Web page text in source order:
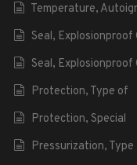
Temperature,
Seal, Explosionproof
Seal, Explosionproof
Protection, Type of
Protection, Special
Pressurization, Type